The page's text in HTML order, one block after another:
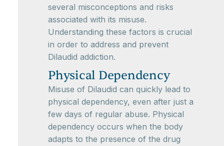
several misconceptions and risks
associated with its misuse.
Understanding these factors is crucial
in order to address and prevent
Dilaudid addiction.
Physical Dependency
Misuse of Dilaudid can quickly lead to
physical dependency, even after just a
few days of regular abuse. Physical
dependency occurs when the body
adapts to the presence of the drug